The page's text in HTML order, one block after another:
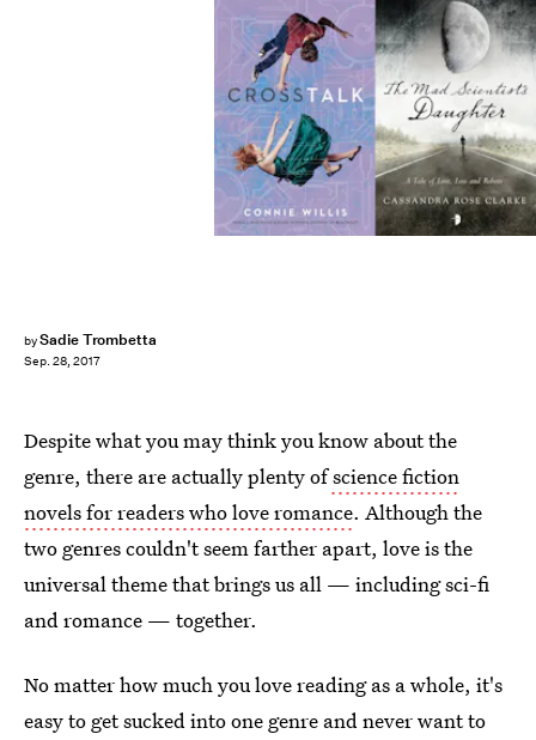
bySadie Trombetta
Sep. 28, 2017
Despite what you may think you know about the
genre, there are actually plenty ofscience fiction
novels for readers who love romance. Although the
two genres couldn't seem farther apart, love is the
universal theme that brings us all — including sci-fi
and romance — together.
No matter how much you love reading as a whole, it's
easy to get sucked into one genre and never want to